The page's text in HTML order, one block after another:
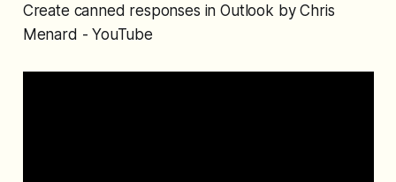
Create canned responses in Outlook by Chris
Menard - YouTube